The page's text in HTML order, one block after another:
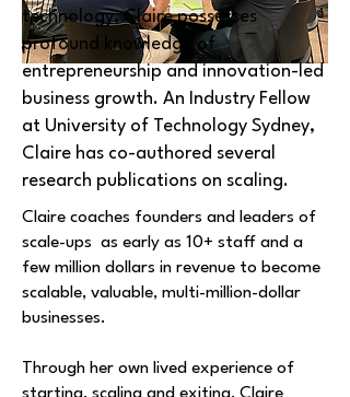
technology, Claire possesses
profound knowledge of
entrepreneurship and innovation-led
business growth. An Industry Fellow
at University of Technology Sydney,
Claire has co-authored several
research publications on scaling.
​Claire coaches founders and leaders of
scale-ups as early as 10+ staff and a
few million dollars in revenue to become
scalable, valuable, multi-million-dollar
businesses.​​
Through her own lived experience of